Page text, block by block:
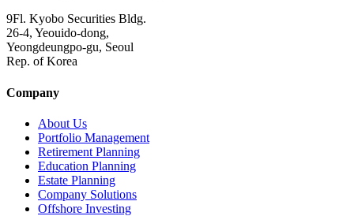
9Fl. Kyobo Securities Bldg.
26-4, Yeouido-dong,
Yeongdeungpo-gu, Seoul
Rep. of Korea
Company
About Us
Portfolio Management
Retirement Planning
Education Planning
Estate Planning
Company Solutions
Offshore Investing